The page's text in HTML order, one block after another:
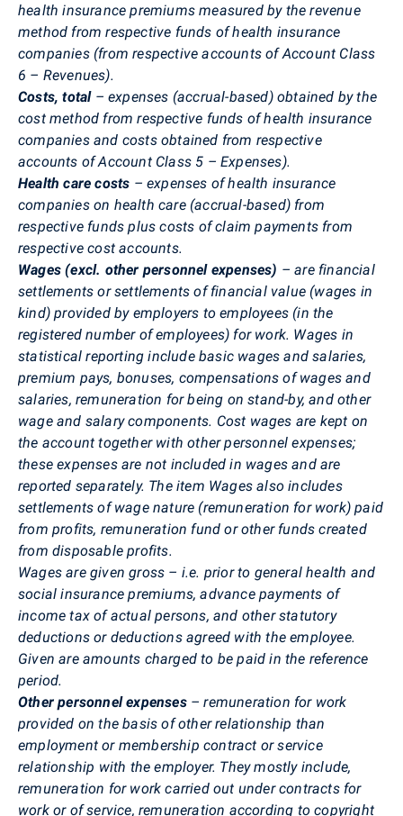
health insurance premiums measured by the revenue
method from respective funds of health insurance
companies (from respective accounts of Account Class
6 – Revenues).
Costs, total– expenses (accrual-based) obtained by the
cost method from respective funds of health insurance
companies and costs obtained from respective
accounts of Account Class 5 – Expenses).
Health care costs – expenses of health insurance
companies on health care (accrual-based) from
respective funds plus costs of claim payments from
respective cost accounts.
Wages (excl. other personnel expenses) – are financial
settlements or settlements of financial value (wages in
kind) provided by employers to employees (in the
registered number of employees) for work. Wages in
statistical reporting include basic wages and salaries,
premium pays, bonuses, compensations of wages and
salaries, remuneration for being on stand-by, and other
wage and salary components. Cost wages are kept on
the account together with other personnel expenses;
these expenses are not included in wages and are
reported separately. The item Wages also includes
settlements of wage nature (remuneration for work) paid
from profits, remuneration fund or other funds created
from disposable profits.
Wages are given gross – i.e. prior to general health and
social insurance premiums, advance payments of
income tax of actual persons, and other statutory
deductions or deductions agreed with the employee.
Given are amounts charged to be paid in the reference
period.
Other personnel expenses– remuneration for work
provided on the basis of other relationship than
employment or membership contract or service
relationship with the employer. They mostly include,
remuneration for work carried out under contracts for
work or of service, remuneration according to copyright